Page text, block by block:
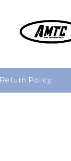
Return Policy